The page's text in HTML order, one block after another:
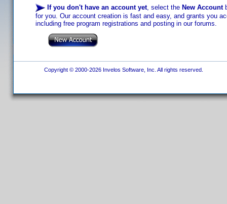
If you don't have an account yet, select the New Account
for you. Our account creation is fast and easy, and grants you
including free program registrations and posting in our forums.
Copyright © 2000-2026 Invelos Software, Inc. All rights reserved.